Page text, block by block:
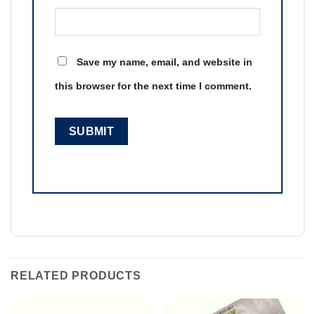
Save my name, email, and website in
this browser for the next time I comment.
RELATED PRODUCTS